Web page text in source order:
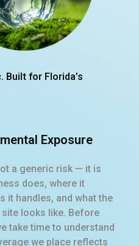
for Florida’s
Exposure
a generic risk — it is
does, where it
it handles, and what the
looks like. Before
take time to understand
we place reflects